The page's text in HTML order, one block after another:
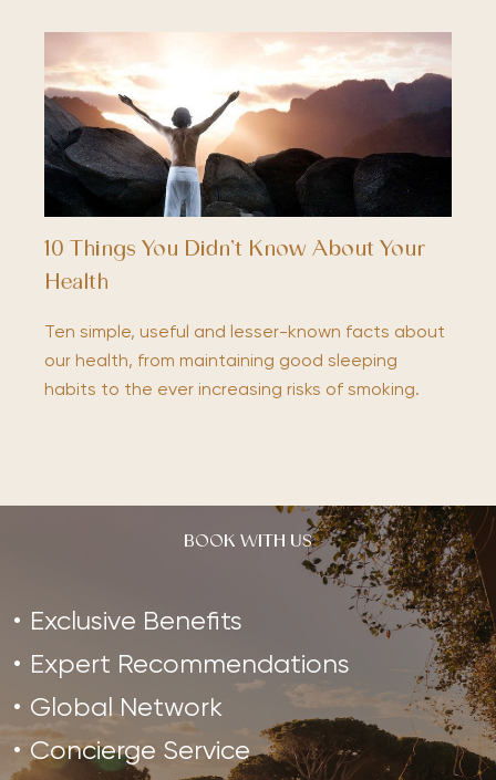
10 Things You Didn’t Know About Your
Health
Ten simple, useful and lesser-known facts about
our health, from maintaining good sleeping
habits to the ever increasing risks of smoking.
BOOK WITH US
Exclusive Benefits
Expert Recommendations
Global Network
Concierge Service